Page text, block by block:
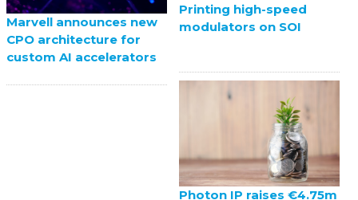
Marvell announces new
CPO architecture for
custom AI accelerators
Printing high-speed
modulators on SOI
Photon IP raises €4.75m